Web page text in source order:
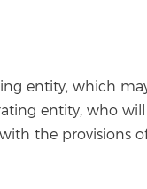
entity, which
entity, who
the provisions